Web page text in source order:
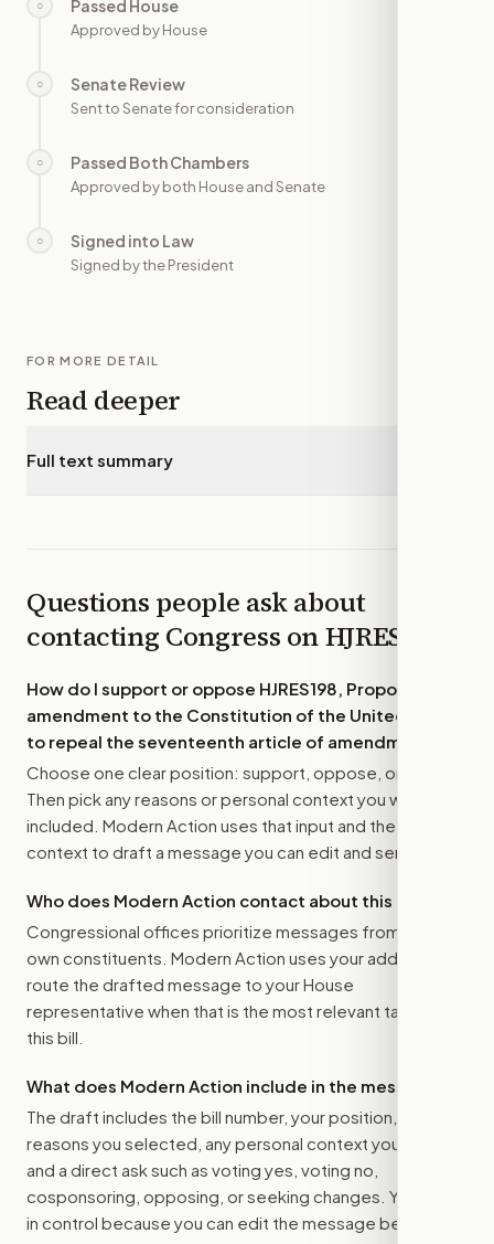
○ Passed House
Approved by House
○ Senate Review
Sent to Senate for consideration
○ Passed Both Chambers
Approved by both House and Senate
○ Signed into Law
Signed by the President
FOR MORE DETAIL
Read deeper
Full text summary
Questions people ask about
contacting Congress onHJRES198
How do I support or oppose HJRES198, Proposing an
amendment to the Constitution of the United States
to repeal the seventeenth article of amendment.
Choose one clear position: support, oppose, or amend.
Then pick any reasons or personal context you want
included. Modern Action uses that input and the bill
context to draft a message you can edit and send.
Who does Modern Action contact about this bill?
Congressional offices prioritize messages from their
own constituents. Modern Action uses your address to
route the drafted message to your House
representative when that is the most relevant target for
this bill.
What does Modern Action include in the message?
The draft includes the bill number, your position, the
reasons you selected, any personal context you added,
and a direct ask such as voting yes, voting no,
cosponsoring, opposing, or seeking changes. You stay
in control because you can edit the message before